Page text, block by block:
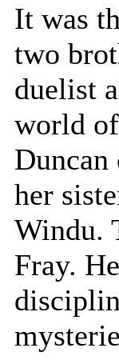
It was
two
duelist
world
her
Windu.
Fray.